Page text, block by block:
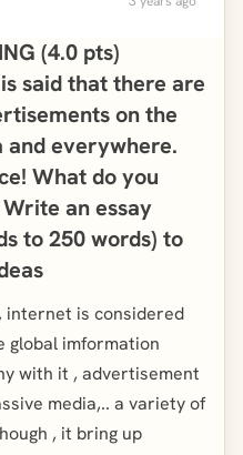
(4.0 pts)
said that there are
on the
and everywhere.
What do you
an essay
to 250 words) to
internet is considered
global imformation
with it , advertisement
media,.. a variety of
, it bring up